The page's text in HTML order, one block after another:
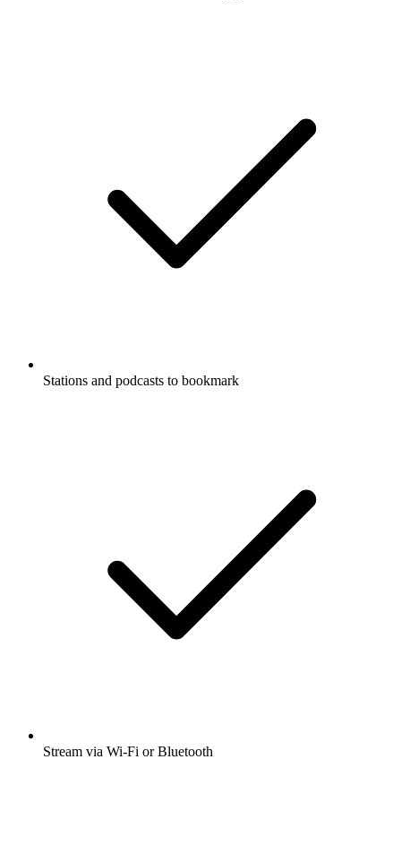
Stations and podcasts to bookmark
Stream via Wi-Fi or Bluetooth